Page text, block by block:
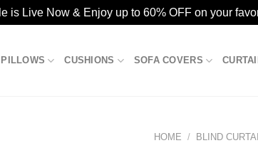
is Live Now & Enjoy up to 60% OFF on your
PILLOWS CUSHIONS SOFA COVERS
HOME / BLIND